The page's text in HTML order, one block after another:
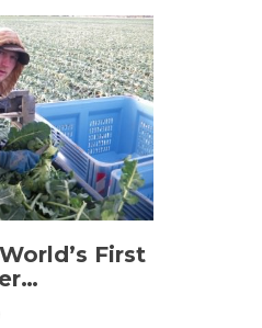
In
A
Broccoli
🥦
Field!!
First